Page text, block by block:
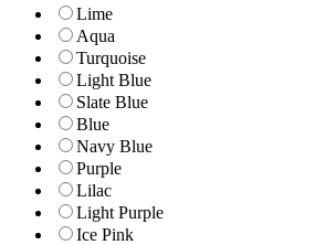
Lime
Aqua
Turquoise
Light Blue
Slate Blue
Blue
Navy Blue
Purple
Lilac
Light Purple
Ice Pink